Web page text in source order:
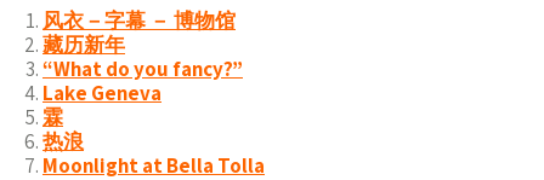
风衣－字幕 － 博物馆
藏历新年
“What do you fancy?”
Lake Geneva
霖
热浪
Moonlight at Bella Tolla